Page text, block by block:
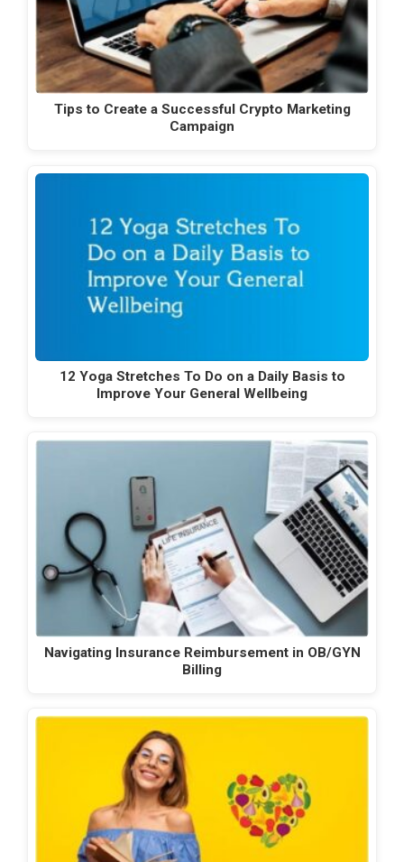
Tips to Create a Successful Crypto Marketing
Campaign
12 Yoga Stretches To Do on a Daily Basis to
Improve Your General Wellbeing
Navigating Insurance Reimbursement in OB/GYN
Billing